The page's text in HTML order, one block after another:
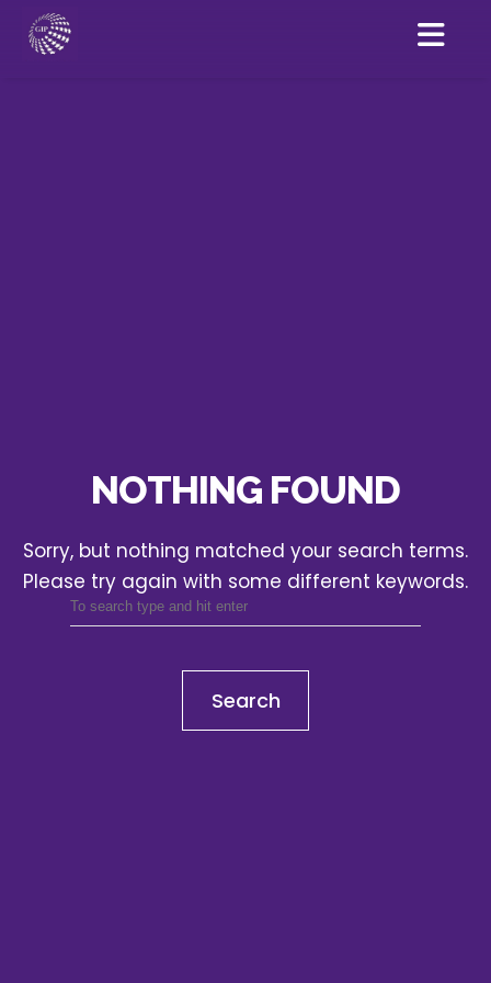
NOTHING FOUND
Sorry, but nothing matched your search terms.
Please try again with some different keywords.
Search